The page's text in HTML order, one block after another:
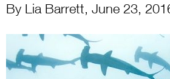
By Lia Barrett, June 23,